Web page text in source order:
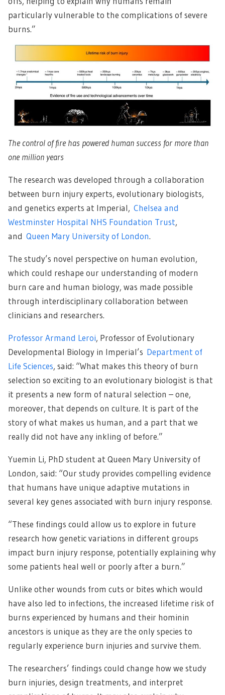
particularly vulnerable to the complications of severe
burns.”
The control of fire has powered human success for more than
one million years
The research was developed through a collaboration
between burn injury experts, evolutionary biologists,
and genetics experts at Imperial, Chelsea and
Westminster Hospital NHS Foundation Trust,
and Queen Mary University of London.
The study’s novel perspective on human evolution,
which could reshape our understanding of modern
burn care and human biology, was made possible
through interdisciplinary collaboration between
clinicians and researchers.
Professor Armand Leroi, Professor of Evolutionary
Developmental Biology in Imperial’s Department of
Life Sciences, said: “What makes this theory of burn
selection so exciting to an evolutionary biologist is that
it presents a new form of natural selection – one,
moreover, that depends on culture. It is part of the
story of what makes us human, and a part that we
really did not have any inkling of before.”
Yuemin Li, PhD student at Queen Mary University of
London, said: “Our study provides compelling evidence
that humans have unique adaptive mutations in
several key genes associated with burn injury response.
“These findings could allow us to explore in future
research how genetic variations in different groups
impact burn injury response, potentially explaining why
some patients heal well or poorly after a burn.”
Unlike other wounds from cuts or bites which would
have also led to infections, the increased lifetime risk of
burns experienced by humans and their hominin
ancestors is unique as they are the only species to
regularly experience burn injuries and survive them.
The researchers’ findings could change how we study
burn injuries, design treatments, and interpret